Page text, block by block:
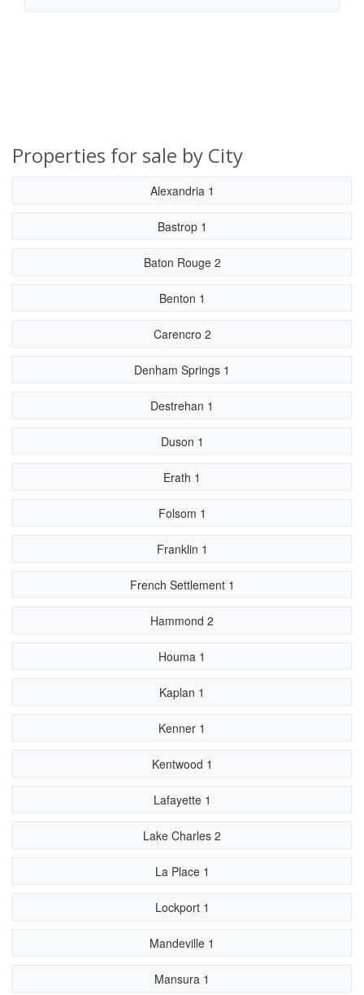
Properties for sale by City
Alexandria 1
Bastrop 1
Baton Rouge 2
Benton 1
Carencro 2
Denham Springs 1
Destrehan 1
Duson 1
Erath 1
Folsom 1
Franklin 1
French Settlement 1
Hammond 2
Houma 1
Kaplan 1
Kenner 1
Kentwood 1
Lafayette 1
Lake Charles 2
La Place 1
Lockport 1
Mandeville 1
Mansura 1